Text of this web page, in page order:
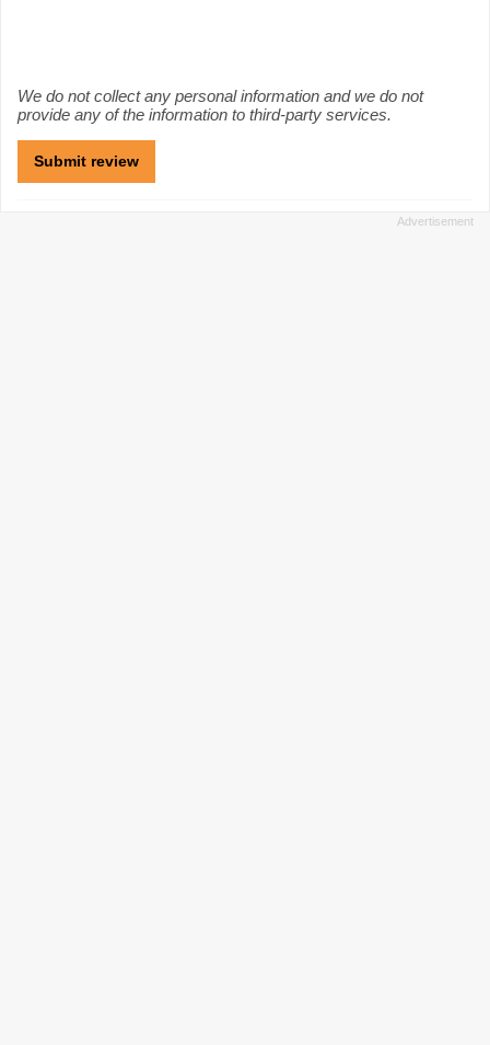
We do not collect any personal information and we do not
provide any of the information to third-party services.